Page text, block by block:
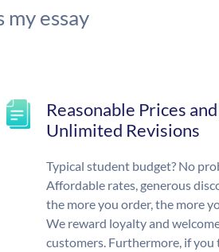
essay
Reasonable Prices
Unlimited Revisions
Typical student budget? No
Affordable rates, generous
the more you order, the more
We reward loyalty and
customers. Furthermore, if you